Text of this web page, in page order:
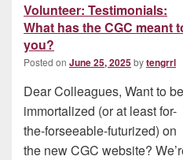
Volunteer: Testimonials:
What has the CGC meant
you?
Posted on June 25, 2025bytengrrl
Dear Colleagues, Want to be
immortalized (or at least for-
the-forseeable-futurized) on
the new CGC website?